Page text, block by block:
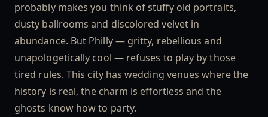
probably makes you think of stuffy old portraits,
dusty ballrooms and discolored velvet in
abundance. But Philly — gritty, rebellious and
unapologetically cool — refuses to play by those
tired rules. This city has wedding venues where the
history is real, the charm is effortless and the
ghosts know how to party.